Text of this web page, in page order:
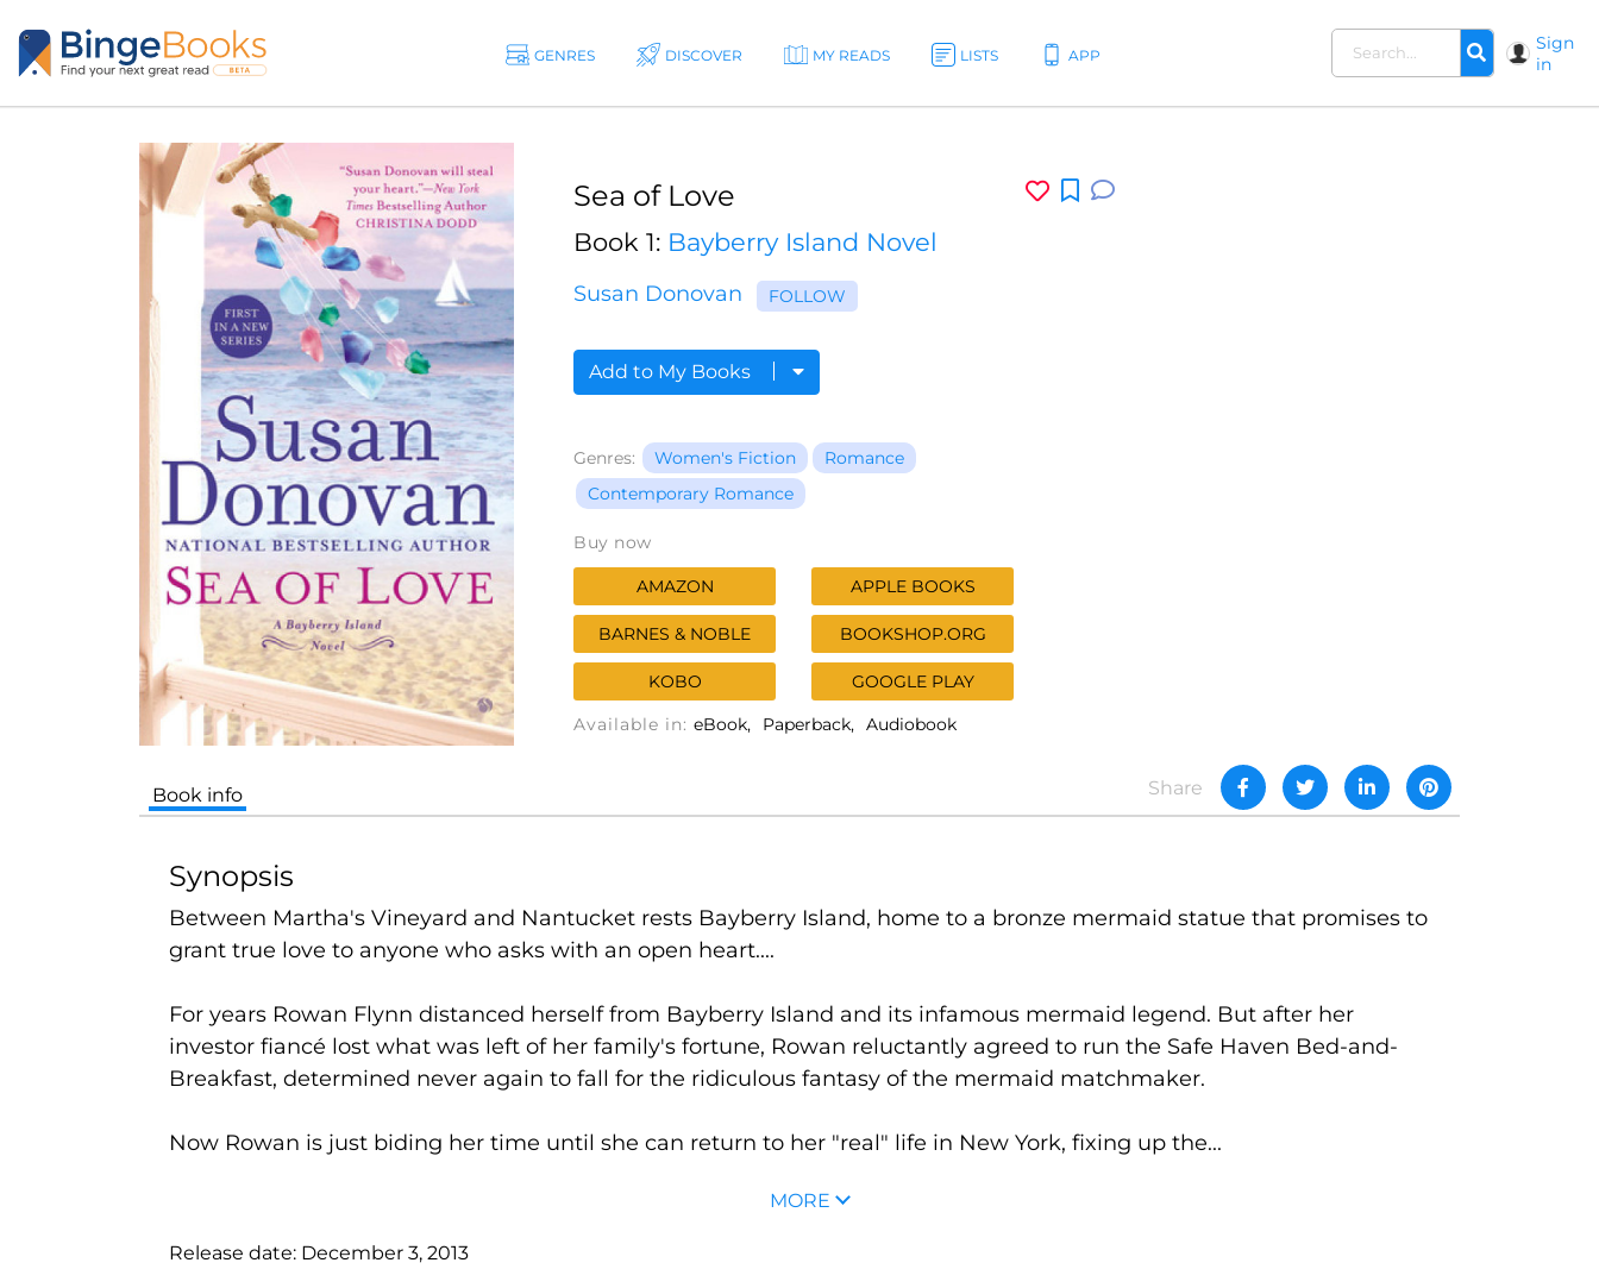
GENRES DISCOVER MY READS LISTS APP
Sign
in
Sea of Love
Book 1: Bayberry Island Novel
Susan Donovan FOLLOW
Add to My Books
Genres: Women's Fiction
Romance
Contemporary Romance
Buy now
AMAZON APPLE BOOKS
BARNES & NOBLE BOOKSHOP.ORG
KOBO
GOOGLE PLAY
Available in: eBook Paperback Audiobook
Share
Book info
Synopsis
Between Martha's Vineyard and Nantucket rests Bayberry Island, home to a bronze mermaid statue that promises to
grant true love to anyone who asks with an open heart....
For years Rowan Flynn distanced herself from Bayberry Island and its infamous mermaid legend. But after her
investor fiancé lost what was left of her family's fortune, Rowan reluctantly agreed to run the Safe Haven Bed-and-
Breakfast, determined never again to fall for the ridiculous fantasy of the mermaid matchmaker.
Now Rowan is just biding her time until she can return to her "real" life in New York, fixing up the...
MORE
Release date: December 3, 2013